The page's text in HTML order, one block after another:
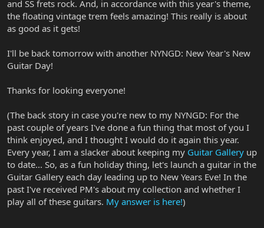
and SS frets rock. And, in accordance with this year's theme,
the floating vintage trem feels amazing! This really is about
as good as it gets!
I'll be back tomorrow with another NYNGD: New Year's New
Guitar Day!
Thanks for looking everyone!
(The back story in case you're new to my NYNGD: For the
past couple of years I've done a fun thing that most of you I
think enjoyed, and I thought I would do it again this year.
Every year, I am a slacker about keeping my Guitar Gallery up
to date... So, as a fun holiday thing, let's launch a guitar in the
Guitar Gallery each day leading up to New Years Eve! In the
past I've received PM's about my collection and whether I
play all of these guitars. My answer is here!)